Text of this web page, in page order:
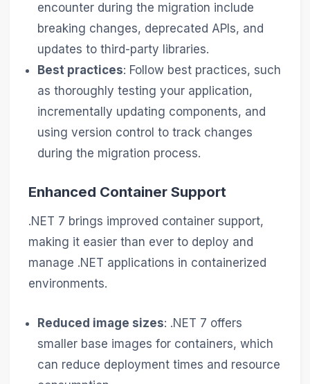
encounter during the migration include
breaking changes, deprecated APIs, and
updates to third-party libraries.
Best practices: Follow best practices, such
as thoroughly testing your application,
incrementally updating components, and
using version control to track changes
during the migration process.
Enhanced Container Support
.NET 7 brings improved container support,
making it easier than ever to deploy and
manage .NET applications in containerized
environments.
Reduced image sizes: .NET 7 offers
smaller base images for containers, which
can reduce deployment times and resource